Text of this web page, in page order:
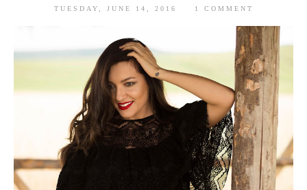
TUESDAY, JUNE 14, 2016 1 COMMENT